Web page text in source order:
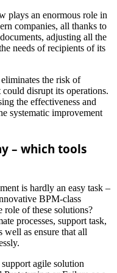
plays an enormous role in
companies, all thanks to
adjusting all the
needs of recipients of its
the risk of
disrupt its operations.
the effectiveness and
systematic improvement
– which tools
is hardly an easy task –
BPM-class
role of these solutions?
processes, support task,
as ensure that all
agile solution